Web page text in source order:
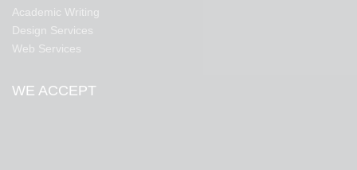
Academic Writing
Design Services
Web Services
WE ACCEPT